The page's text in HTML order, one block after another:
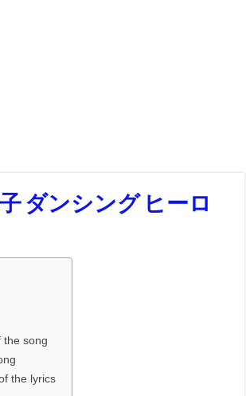
ダンシング ヒーロ
the song
the lyrics